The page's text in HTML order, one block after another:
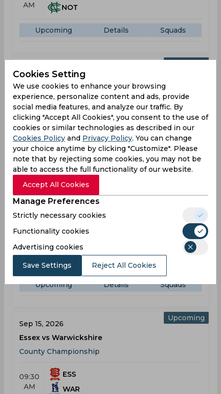
AM
NOT
Upcoming Details Squads
Sep 02, 2026
Hampshire vs Warwickshire
County Championship
09:30
AM
HAM
WAR
Upcoming Details Squads
Sep 08, 2026
Glamorgan vs Warwickshire
09:30
GLA
WAR
Upcoming Details Squads
Upcoming
Sep 15, 2026
Essex vs Warwickshire
County Championship
09:30
AM
ESS
WAR
Cookies Setting
We use cookies to enhance your browsing
experience, personalize content and ads, provide
social media features, and analyze our traffic. By
clicking "Accept All Cookies", you consent to the use of
cookies or similar technologies as described in our
Cookies Policy and Privacy Policy. You can change
your choice anytime by clicking "Customize". Please
note that by rejecting some cookies, you may not be
able to access the full functionality of our website.
Accept All Cookies
Manage Preferences
Strictly necessary cookies
Functionality cookies
Advertising cookies
Save Settings Reject All Cookies